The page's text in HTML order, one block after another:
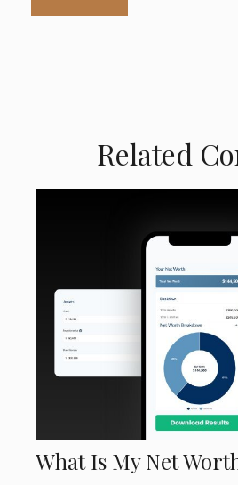
Related
What Is My Net